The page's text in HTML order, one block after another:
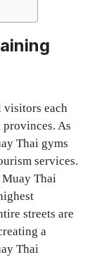
visitors each
provinces. As
Thai gyms
services.
Muay Thai
streets are
a
Thai